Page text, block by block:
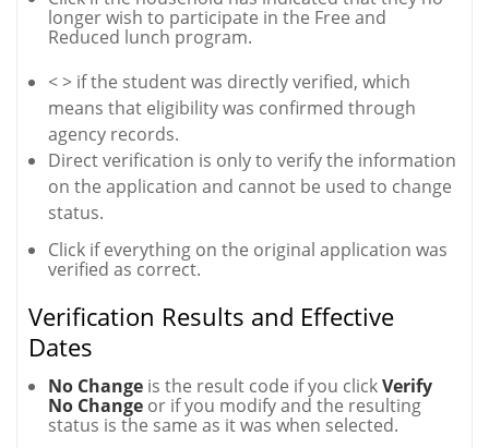
longer wish to participate in the Free and
Reduced lunch program.
< > if the student was directly verified, which
means that eligibility was confirmed through
agency records.
Direct verification is only to verify the information
on the application and cannot be used to change
status.
Click if everything on the original application was
verified as correct.
Verification Results and Effective
Dates
No Change is the result code if you clickVerify
No Change or if you modify and the resulting
status is the same as it was when selected.